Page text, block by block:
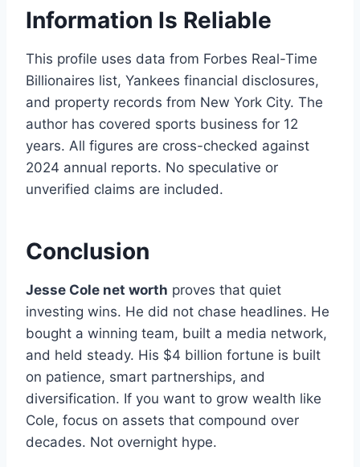
Information Is Reliable
This profile uses data from Forbes Real-Time
Billionaires list, Yankees financial disclosures,
and property records from New York City. The
author has covered sports business for 12
years. All figures are cross-checked against
2024 annual reports. No speculative or
unverified claims are included.
Conclusion
Jesse Cole net worth proves that quiet
investing wins. He did not chase headlines. He
bought a winning team, built a media network,
and held steady. His $4 billion fortune is built
on patience, smart partnerships, and
diversification. If you want to grow wealth like
Cole, focus on assets that compound over
decades. Not overnight hype.